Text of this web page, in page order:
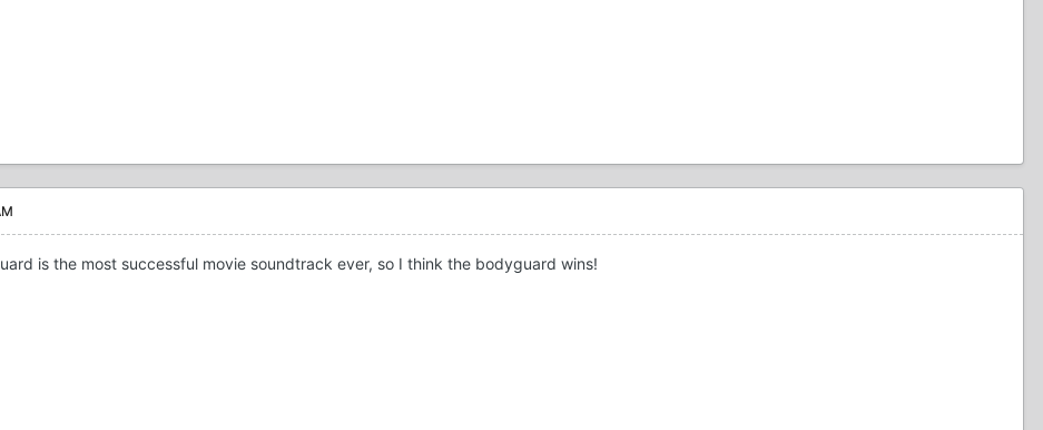
is the most successful movie soundtrack ever, so I think the bodyguard wins!